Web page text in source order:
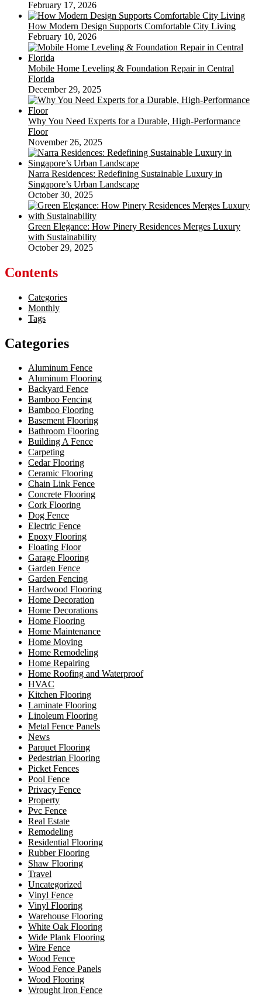
February 17, 2026
How Modern Design Supports Comfortable City Living
February 10, 2026
Mobile Home Leveling & Foundation Repair in Central
Florida
December 29, 2025
Why You Need Experts for a Durable, High-Performance
Floor
November 26, 2025
Narra Residences: Redefining Sustainable Luxury in
Singapore’s Urban Landscape
October 30, 2025
Green Elegance: How Pinery Residences Merges Luxury
with Sustainability
October 29, 2025
Contents
Categories
Monthly
Tags
Categories
Aluminum Fence
Aluminum Flooring
Backyard Fence
Bamboo Fencing
Bamboo Flooring
Basement Flooring
Bathroom Flooring
Building A Fence
Carpeting
Cedar Flooring
Ceramic Flooring
Chain Link Fence
Concrete Flooring
Cork Flooring
Dog Fence
Electric Fence
Epoxy Flooring
Floating Floor
Garage Flooring
Garden Fence
Garden Fencing
Hardwood Flooring
Home Decoration
Home Decorations
Home Flooring
Home Maintenance
Home Moving
Home Remodeling
Home Repairing
Home Roofing and Waterproof
HVAC
Kitchen Flooring
Laminate Flooring
Linoleum Flooring
Metal Fence Panels
News
Parquet Flooring
Pedestrian Flooring
Picket Fences
Pool Fence
Privacy Fence
Property
Pvc Fence
Real Estate
Remodeling
Residential Flooring
Rubber Flooring
Shaw Flooring
Travel
Uncategorized
Vinyl Fence
Vinyl Flooring
Warehouse Flooring
White Oak Flooring
Wide Plank Flooring
Wire Fence
Wood Fence
Wood Fence Panels
Wood Flooring
Wrought Iron Fence